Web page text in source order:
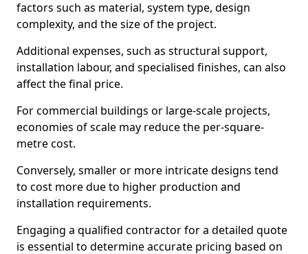
factors such as material, system type, design
complexity, and the size of the project.
Additional expenses, such as structural support,
installation labour, and specialised finishes, can also
affect the final price.
For commercial buildings or large-scale projects,
economies of scale may reduce the per-square-
metre cost.
Conversely, smaller or more intricate designs tend
to cost more due to higher production and
installation requirements.
Engaging a qualified contractor for a detailed quote
is essential to determine accurate pricing based on